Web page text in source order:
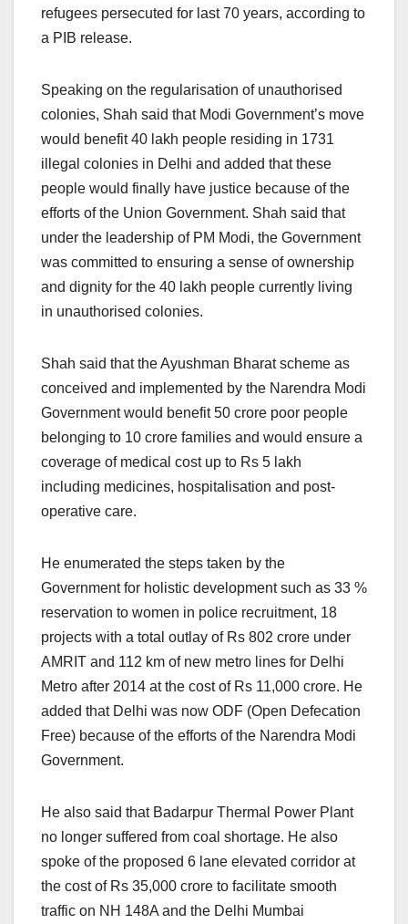
refugees persecuted for last 70 years, according to
a PIB release.
Speaking on the regularisation of unauthorised
colonies, Shah said that Modi Government’s move
would benefit 40 lakh people residing in 1731
illegal colonies in Delhi and added that these
people would finally have justice because of the
efforts of the Union Government. Shah said that
under the leadership of PM Modi, the Government
was committed to ensuring a sense of ownership
and dignity for the 40 lakh people currently living
in unauthorised colonies.
Shah said that the Ayushman Bharat scheme as
conceived and implemented by the Narendra Modi
Government would benefit 50 crore poor people
belonging to 10 crore families and would ensure a
coverage of medical cost up to Rs 5 lakh
including medicines, hospitalisation and post-
operative care.
He enumerated the steps taken by the
Government for holistic development such as 33 %
reservation to women in police recruitment, 18
projects with a total outlay of Rs 802 crore under
AMRIT and 112 km of new metro lines for Delhi
Metro after 2014 at the cost of Rs 11,000 crore. He
added that Delhi was now ODF (Open Defecation
Free) because of the efforts of the Narendra Modi
Government.
He also said that Badarpur Thermal Power Plant
no longer suffered from coal shortage. He also
spoke of the proposed 6 lane elevated corridor at
the cost of Rs 35,000 crore to facilitate smooth
traffic on NH 148A and the Delhi Mumbai